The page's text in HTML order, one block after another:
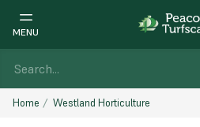
MENU
Home Westland Horticulture